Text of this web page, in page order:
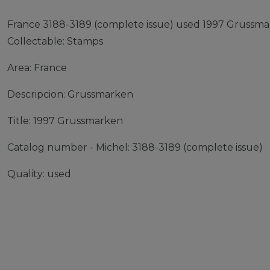
France 3188-3189 (complete issue) used 1997
Collectable: Stamps
Area: France
Descripcion: Grussmarken
Title: 1997 Grussmarken
Catalog number - Michel: 3188-3189 (complete issue)
Quality: used